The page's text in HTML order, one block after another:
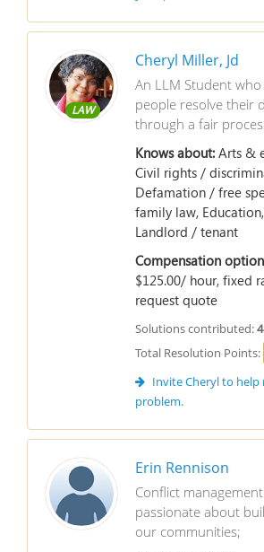
LAW
Cheryl Miller, Jd
An LLM Student
people resolve their
through a fair
Knows about: Arts &
Civil rights /
Defamation / free
family law,
Landlord / tenant
Compensation
$125.00/ hour, fixed
request quote
Solutions contributed:4
Total Resolution Points:
Invite Cheryl to help
problem.
Erin Rennison
Conflict
passionate about
our communities;